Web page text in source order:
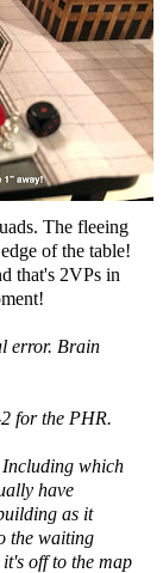
The fleeing
of the table!
that's 2VPs in
error. Brain
for the PHR.
which
have
as it
the waiting
off to the map